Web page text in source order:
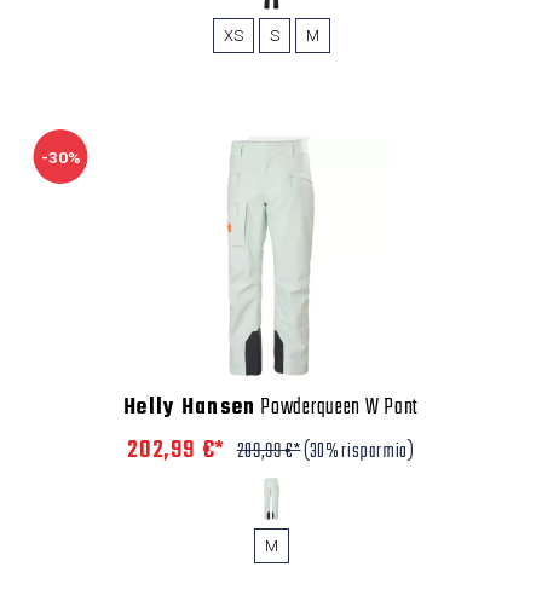
XS S M
-30%
Helly Hansen Powderqueen W Pant
202,99 €* 289,99 €*(30% risparmio)
M